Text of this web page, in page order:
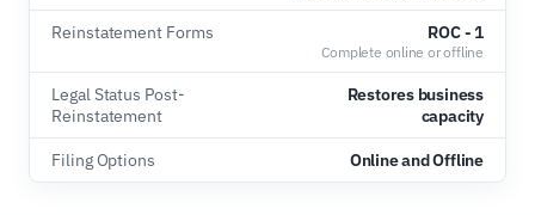
Reinstatement Forms ROC - 1
Complete online or offline
Legal Status Post-
Reinstatement
Restores business
capacity
Filing Options Online and Offline